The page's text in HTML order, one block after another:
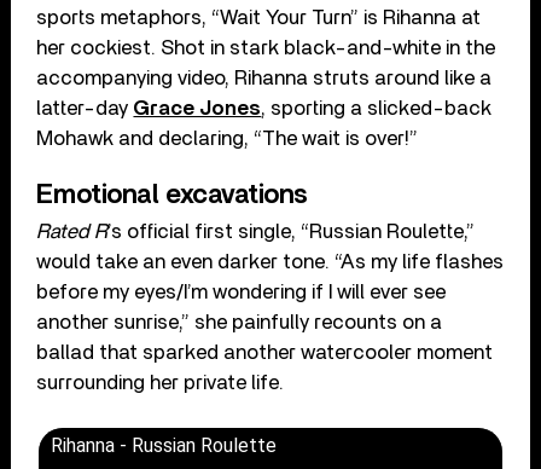
sports metaphors, “Wait Your Turn” is Rihanna at
her cockiest. Shot in stark black-and-white in the
accompanying video, Rihanna struts around like a
latter-day Grace Jones, sporting a slicked-back
Mohawk and declaring, “The wait is over!”
Emotional excavations
Rated R’s official first single, “Russian Roulette,”
would take an even darker tone. “As my life flashes
before my eyes/I’m wondering if I will ever see
another sunrise,” she painfully recounts on a
ballad that sparked another watercooler moment
surrounding her private life.
Rihanna - Russian Roulette